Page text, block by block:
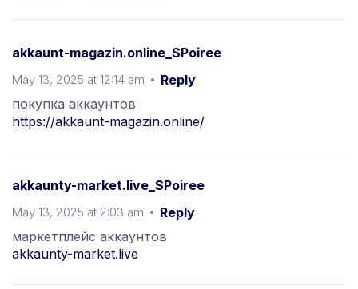
akkaunt-magazin.online_SPoiree
May 13, 2025 at 12:14 am
Reply
покупка аккаунтов
https://akkaunt-magazin.online/
akkaunty-market.live_SPoiree
May 13, 2025 at 2:03 am
Reply
маркетплейс аккаунтов
akkaunty-market.live